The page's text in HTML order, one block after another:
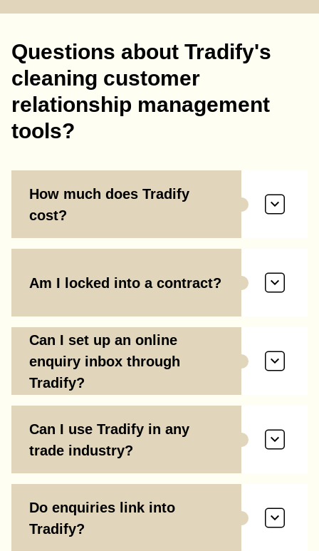
Questions about Tradify's
cleaning customer
relationship management
tools?
How much does Tradify
cost?
Am I locked into a contract?
Can I set up an online
enquiry inbox through
Tradify?
Can I use Tradify in any
trade industry?
Do enquiries link into
Tradify?